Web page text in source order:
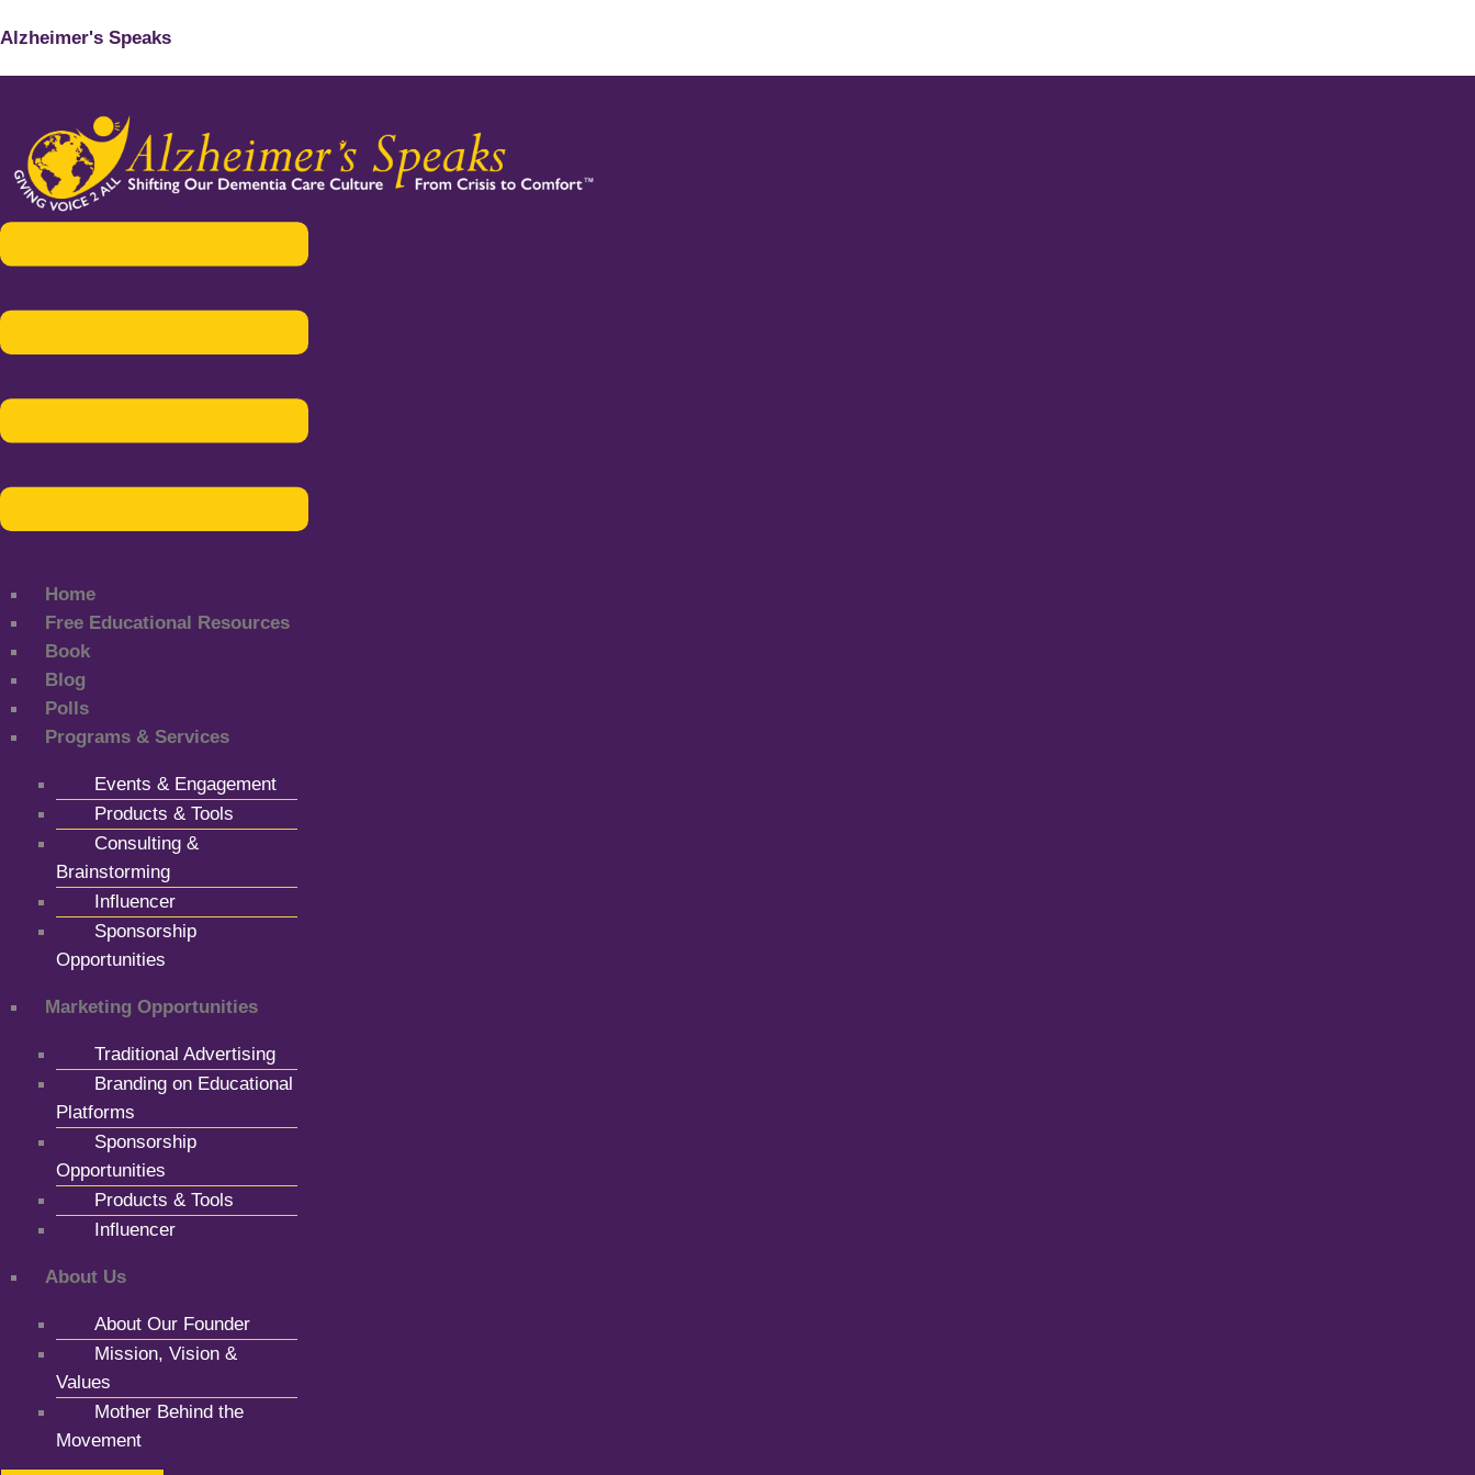
Alzheimer's Speaks
Menu
Home
Free Educational Resources
Book
Blog
Polls
Programs & Services
Events & Engagement
Products & Tools
Consulting &
Brainstorming
Influencer
Sponsorship
Opportunities
Marketing Opportunities
Traditional Advertising
Branding on Educational
Platforms
Sponsorship
Opportunities
Products & Tools
Influencer
About Us
About Our Founder
Mission, Vision &
Values
Mother Behind the
Movement